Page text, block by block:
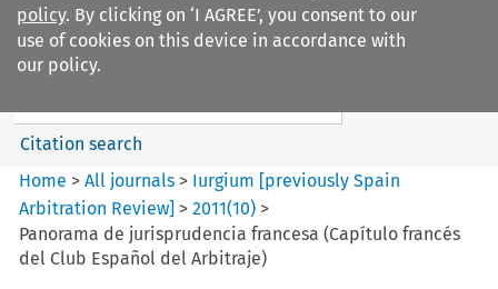
policy. By clicking on ‘I AGREE’, you consent to our
use of cookies on this device in accordance with
our policy.
Iurgium %5Bpreviously Spain
Arbitration ...
Search content
Citation search
Home >All journals > Iurgium [previously Spain
Arbitration Review] >2011(10) >
Panorama de jurisprudencia francesa (Capítulo francés
del Club Español del Arbitraje)